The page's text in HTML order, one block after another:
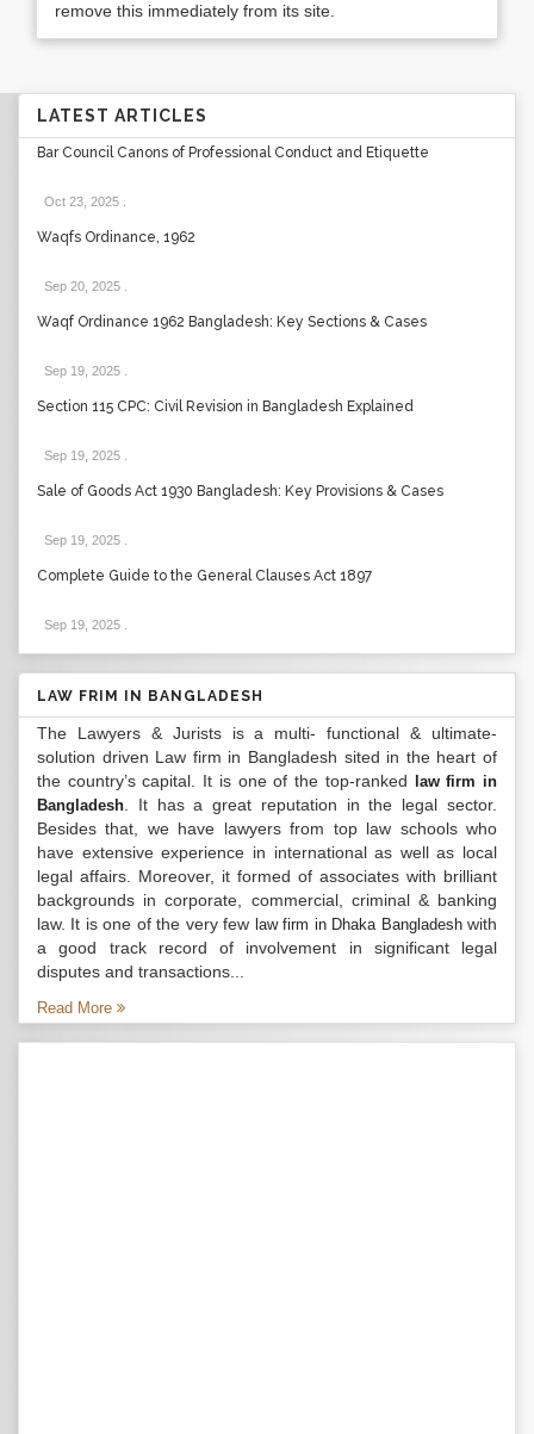
remove this immediately from its site.
LATEST ARTICLES
Bar Council Canons of Professional Conduct and Etiquette
Oct 23, 2025
Waqfs Ordinance, 1962
Sep 20, 2025
Waqf Ordinance 1962 Bangladesh: Key Sections & Cases
Sep 19, 2025
Section 115 CPC: Civil Revision in Bangladesh Explained
Sep 19, 2025
Sale of Goods Act 1930 Bangladesh: Key Provisions & Cases
Sep 19, 2025
Complete Guide to the General Clauses Act 1897
Sep 19, 2025
LAW FRIM IN BANGLADESH
The Lawyers & Jurists is a multi- functional & ultimate-
solution driven Law firm in Bangladesh sited in the heart of
the country’s capital. It is one of the top-ranked
law firm in
Bangladesh . It has a great reputation in the legal sector.
Besides that, we have lawyers from top law schools who
have extensive experience in international as well as local
legal affairs. Moreover, it formed of associates with brilliant
backgrounds in corporate, commercial, criminal & banking
law. It is one of the very few law firm in Dhaka Bangladeshwith
a good track record of involvement in significant legal
disputes and transactions...
Read More